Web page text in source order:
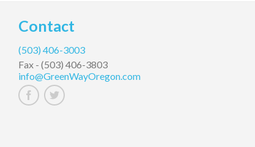
Contact
(503) 406-3003
Fax - (503) 406-3803
info@GreenWayOregon.com